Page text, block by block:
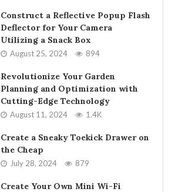
Construct a Reflective Popup Flash
Deflector for Your Camera
Utilizing a Snack Box
August 25, 2024 894
Revolutionize Your Garden
Planning and Optimization with
Cutting-Edge Technology
August 11, 2024 1.4K
Create a Sneaky Toekick Drawer on
the Cheap
July 28, 2024 879
Create Your Own Mini Wi-Fi